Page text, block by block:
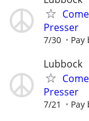
Presser
7/30 Pay
Lubbock
Presser
7/21 Pay